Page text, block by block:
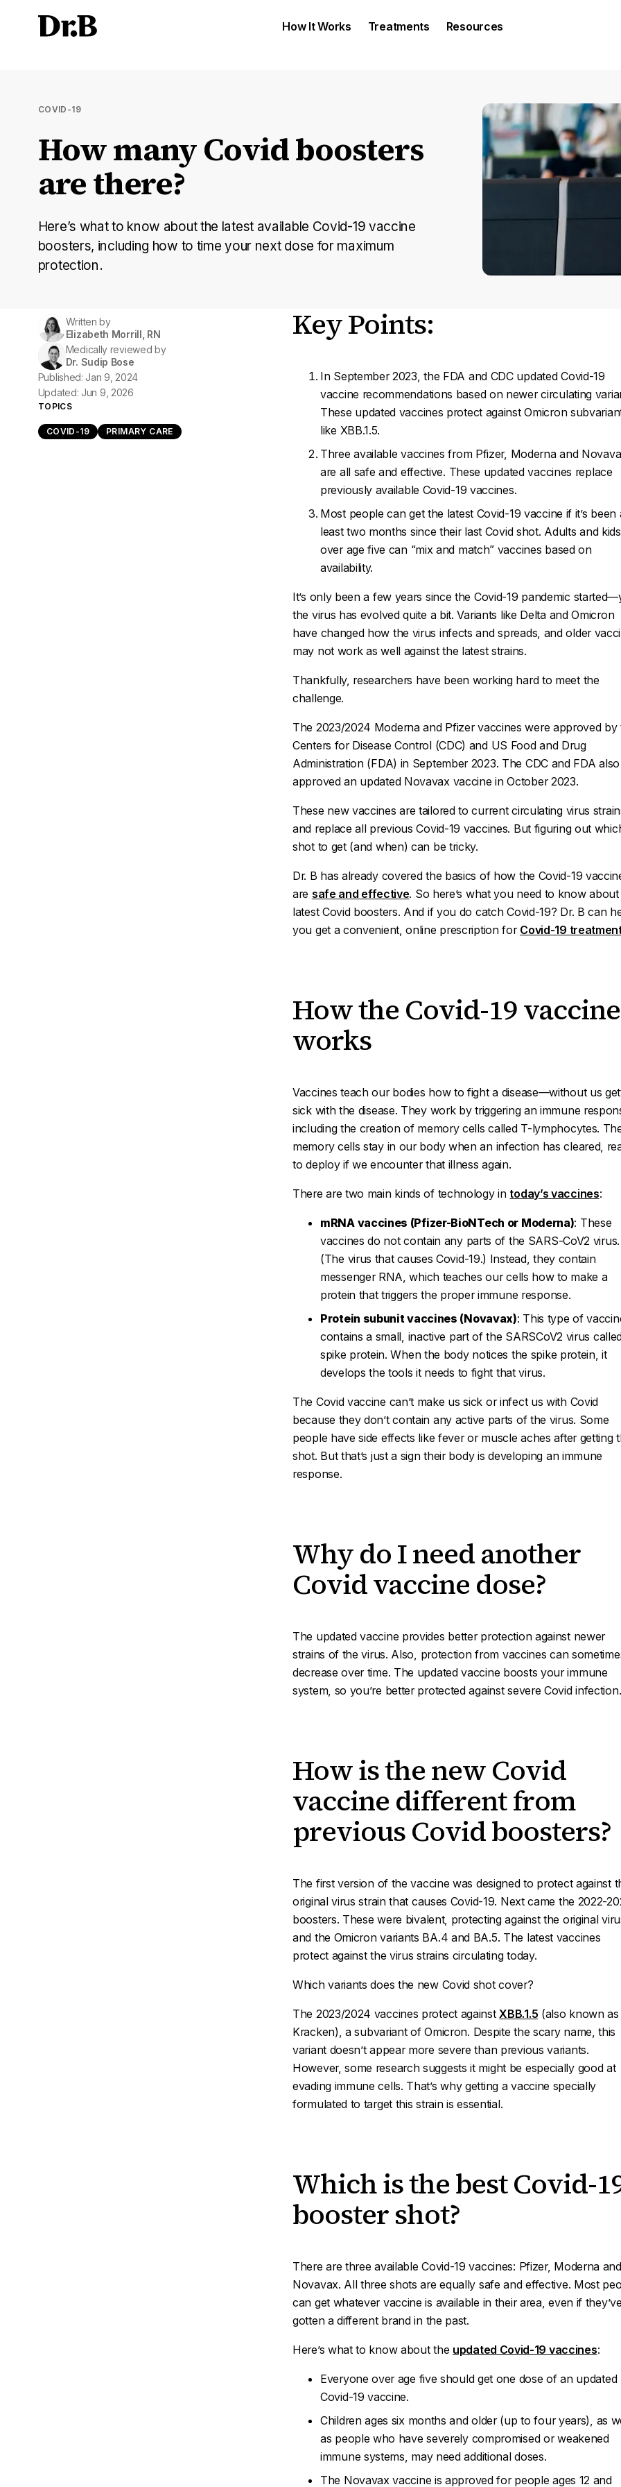
How It Works Treatments Resources
COVID-19
How many Covid boosters
are there?
Here’s what to know about the latest available Covid-19 vaccine
boosters, including how to time your next dose for maximum
protection.
Written by
Elizabeth Morrill, RN
Medically reviewed by
Dr. Sudip Bose
Published: Jan 9, 2024
Updated: Jun 9, 2026
TOPICS
COVID-19 PRIMARY CARE
Key Points:
In September 2023, the FDA and CDC updated Covid-19
vaccine recommendations based on newer circulating
These updated vaccines protect against Omicron
like XBB.1.5.
Three available vaccines from Pfizer, Moderna and
are all safe and effective. These updated vaccines replace
previously available Covid-19 vaccines.
Most people can get the latest Covid-19 vaccine if it’s been
least two months since their last Covid shot. Adults and kids
over age five can “mix and match” vaccines based on
availability.
It’s only been a few years since the Covid-19 pandemic
the virus has evolved quite a bit. Variants like Delta and Omicron
have changed how the virus infects and spreads, and older
may not work as well against the latest strains.
Thankfully, researchers have been working hard to meet the
challenge.
The 2023/2024 Moderna and Pfizer vaccines were approved by
Centers for Disease Control (CDC) and US Food and Drug
Administration (FDA) in September 2023. The CDC and FDA also
approved an updated Novavax vaccine in October 2023.
These new vaccines are tailored to current circulating virus
and replace all previous Covid-19 vaccines. But figuring out
shot to get (and when) can be tricky.
Dr. B has already covered the basics of how the Covid-19
are safe and effective. So here’s what you need to know
latest Covid boosters. And if you do catch Covid-19? Dr. B can
you get a convenient, online prescription for Covid-19
How the Covid-19 vaccine
works
Vaccines teach our bodies how to fight a disease—without us
sick with the disease. They work by triggering an immune
including the creation of memory cells called T-lymphocytes.
memory cells stay in our body when an infection has cleared,
to deploy if we encounter that illness again.
There are two main kinds of technology in today’s vaccines:
mRNA vaccines (Pfizer-BioNTech or Moderna): These
vaccines do not contain any parts of the SARS-CoV2 virus.
(The virus that causes Covid-19.) Instead, they contain
messenger RNA, which teaches our cells how to make a
protein that triggers the proper immune response.
Protein subunit vaccines (Novavax): This type of
contains a small, inactive part of the SARSCoV2 virus
spike protein. When the body notices the spike protein, it
develops the tools it needs to fight that virus.
The Covid vaccine can’t make us sick or infect us with Covid
because they don’t contain any active parts of the virus. Some
people have side effects like fever or muscle aches after getting
shot. But that’s just a sign their body is developing an immune
response.
Why do I need another
Covid vaccine dose?
The updated vaccine provides better protection against newer
strains of the virus. Also, protection from vaccines can
decrease over time. The updated vaccine boosts your immune
system, so you’re better protected against severe Covid infection.
How is the new Covid
vaccine different from
previous Covid boosters?
The first version of the vaccine was designed to protect against
original virus strain that causes Covid-19. Next came the 2022-
boosters. These were bivalent, protecting against the original
and the Omicron variants BA.4 and BA.5. The latest vaccines
protect against the virus strains circulating today.
Which variants does the new Covid shot cover?
The 2023/2024 vaccines protect againstXBB.1.5 (also known as
Kracken), a subvariant of Omicron. Despite the scary name, this
variant doesn’t appear more severe than previous variants.
However, some research suggests it might be especially good at
evading immune cells. That’s why getting a vaccine specially
formulated to target this strain is essential.
Which is the best Covid-
booster shot?
There are three available Covid-19 vaccines: Pfizer, Moderna and
Novavax. All three shots are equally safe and effective. Most
can get whatever vaccine is available in their area, even if
gotten a different brand in the past.
Here’s what to know about the updated Covid-19 vaccines:
Everyone over age five should get one dose of an updated
Covid-19 vaccine.
Children ages six months and older (up to four years), as
as people who have severely compromised or weakened
immune systems, may need additional doses.
The Novavax vaccine is approved for people ages 12 and